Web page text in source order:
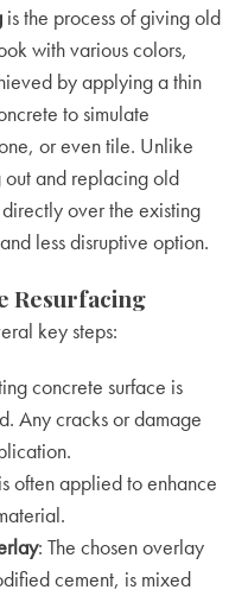
is the process of giving old
with various colors,
by applying a thin
to simulate
or even tile. Unlike
and replacing old
over the existing
less disruptive option.
Resurfacing
key steps:
concrete surface is
Any cracks or damage
often applied to enhance
: The chosen overlay
cement, is mixed